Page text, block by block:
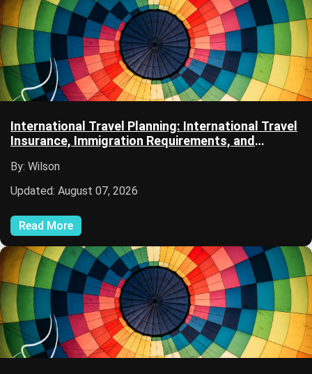
International Travel Planning: International Travel
Insurance, Immigration Requirements, and
By: Wilson
Updated: August 07, 2026
Read More